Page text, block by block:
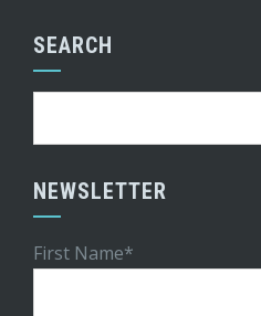
SEARCH
NEWSLETTER
First Name*